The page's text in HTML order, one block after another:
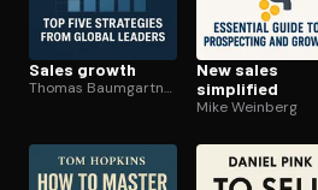
Sales growth
Thomas Baumgartner
New sales
simplified
Mike Weinberg